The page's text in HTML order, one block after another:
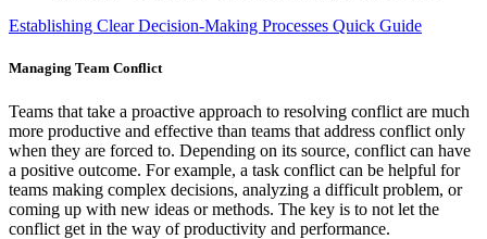
Establishing Clear Decision-Making Processes Quick Guide
Managing Team Conflict
Teams that take a proactive approach to resolving conflict are much
more productive and effective than teams that address conflict only
when they are forced to. Depending on its source, conflict can have
a positive outcome. For example, a task conflict can be helpful for
teams making complex decisions, analyzing a difficult problem, or
coming up with new ideas or methods. The key is to not let the
conflict get in the way of productivity and performance.